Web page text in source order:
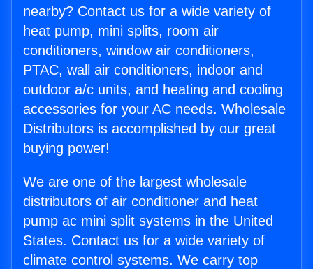
nearby? Contact us for a wide variety of
heat pump, mini splits, room air
conditioners, window air conditioners,
PTAC, wall air conditioners, indoor and
outdoor a/c units, and heating and cooling
accessories for your AC needs. Wholesale
Distributors is accomplished by our great
buying power!
We are one of the largest wholesale
distributors of air conditioner and heat
pump ac mini split systems in the United
States. Contact us for a wide variety of
climate control systems. We carry top